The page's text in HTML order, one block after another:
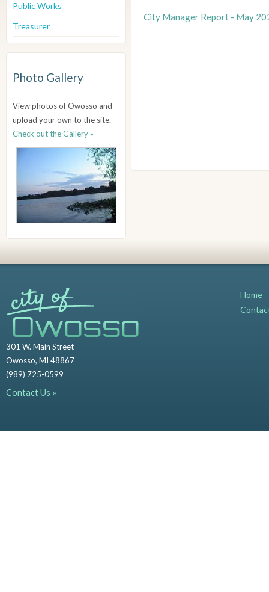
Public Works
Treasurer
Photo Gallery
View photos of Owosso and
upload your own to the site.
Check out the Gallery »
City Manager Report - May
301 W. Main Street
Owosso, MI 48867
(989) 725-0599
Contact Us »
Home